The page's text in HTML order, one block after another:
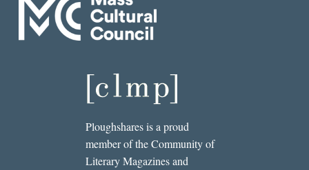
Ploughshares is a proud
member of the Community of
Literary Magazines and